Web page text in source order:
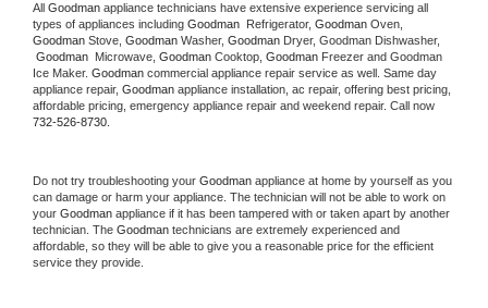
All Goodman appliance technicians have extensive experience servicing all
types of appliances including Goodman Refrigerator, Goodman
Goodman Stove, Goodman Washer, Goodman Dryer, Goodman Dishwasher,
Goodman Microwave, Goodman Cooktop, Goodman Freezer and Goodman
Ice Maker. Goodman commercial appliance repair service as well. Same day
appliance repair, Goodman appliance installation, ac repair, offering best pricing,
732-526-8730.
Do not try troubleshooting your Goodman appliance at home by yourself as you
can damage or harm your appliance. The technician will not be able to work on
your Goodman appliance if it has been tampered with or taken apart by another
technician. The Goodman technicians are extremely experienced and
affordable, so they will be able to give you a reasonable price for the efficient
service they provide.